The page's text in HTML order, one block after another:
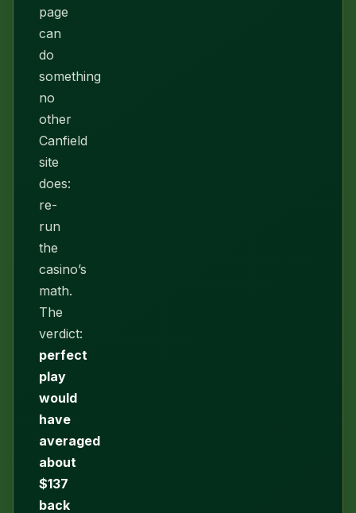
page
can
do
something
no
other
Canfield
site
does:
re-
run
the
casino’s
math.
The
verdict:
perfect
play
would
have
averaged
about
$137
back